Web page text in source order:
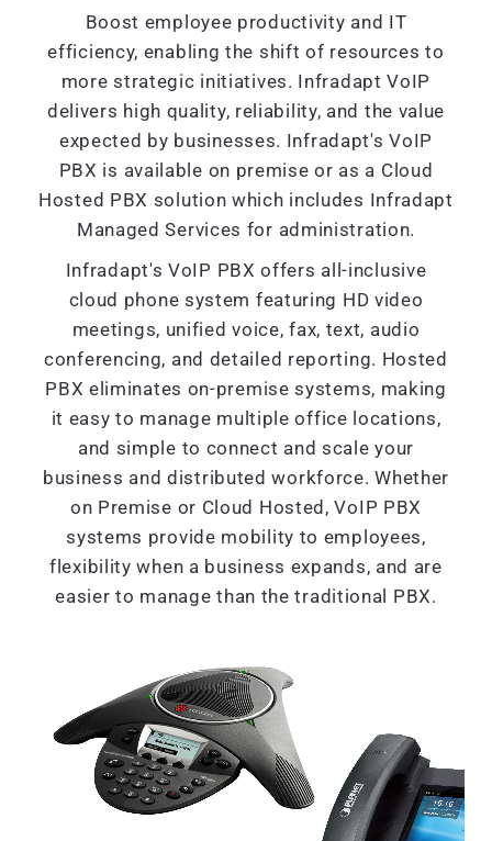
Boost employee productivity and IT
efficiency, enabling the shift of resources to
more strategic initiatives. Infradapt VoIP
delivers high quality, reliability, and the value
expected by businesses. Infradapt's VoIP
PBX is available on premise or as a Cloud
Hosted PBX solution which includes Infradapt
Managed Services for administration.
Infradapt's VoIP PBX offers all-inclusive
cloud phone system featuring HD video
meetings, unified voice, fax, text, audio
conferencing, and detailed reporting. Hosted
PBX eliminates on-premise systems, making
it easy to manage multiple office locations,
and simple to connect and scale your
business and distributed workforce. Whether
on Premise or Cloud Hosted, VoIP PBX
systems provide mobility to employees,
flexibility when a business expands, and are
easier to manage than the traditional PBX.